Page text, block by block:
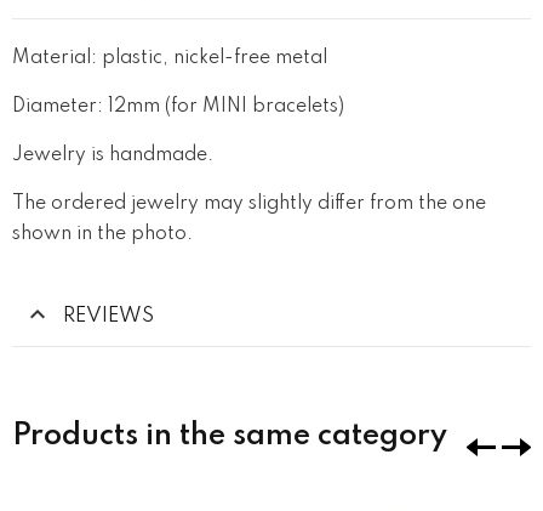
Material: plastic, nickel-free metal
Diameter: 12mm (for MINI bracelets)
Jewelry is handmade.
The ordered jewelry may slightly differ from the one
shown in the photo.
REVIEWS
Products in the same category